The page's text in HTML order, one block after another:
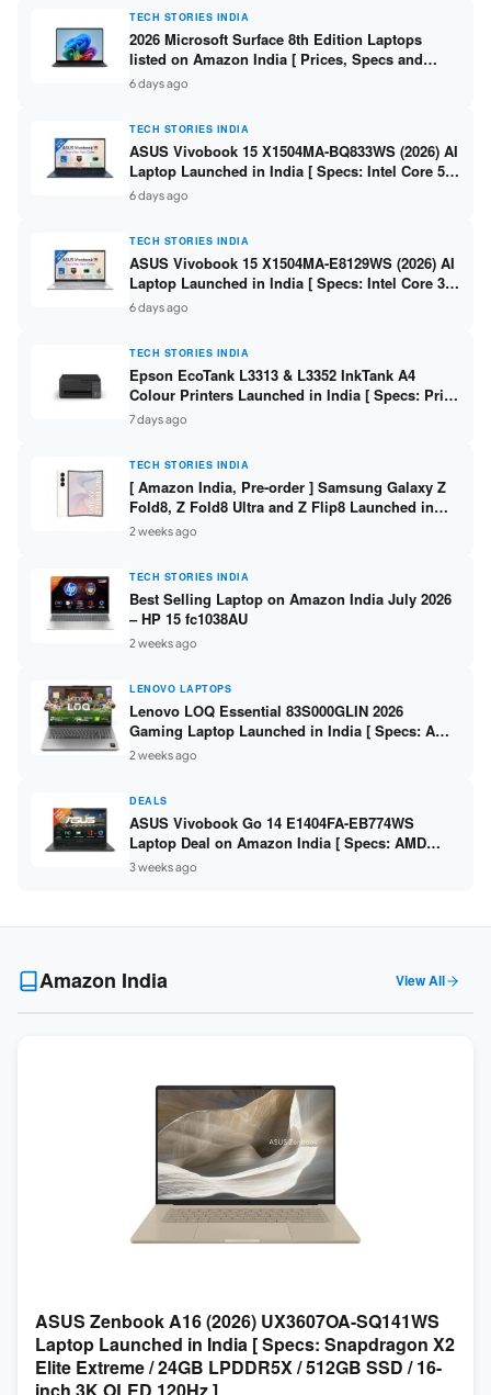
TECH STORIES INDIA
2026 Microsoft Surface 8th Edition Laptops
listed on Amazon India [ Prices, Specs and
Variants ]
6 days ago
TECH STORIES INDIA
ASUS Vivobook 15 X1504MA-BQ833WS (2026) AI
Laptop Launched in India [ Specs: Intel Core 5
315 / 8GB DDR5 / 512GB SSD / 15.6″ FHD /
Fingerprint ]
6 days ago
TECH STORIES INDIA
ASUS Vivobook 15 X1504MA-E8129WS (2026) AI
Laptop Launched in India [ Specs: Intel Core 3
304 / 8GB DDR5 / 512GB SSD / 15.6″ FHD Touch
6 days ago
TECH STORIES INDIA
Epson EcoTank L3313 & L3352 InkTank A4
Colour Printers Launched in India [ Specs: Print
/ Scan / Copy / 5760x1440dpi / WiFi on L3352 ]
7 days ago
TECH STORIES INDIA
[ Amazon India, Pre-order ] Samsung Galaxy Z
Fold8, Z Fold8 Ultra and Z Flip8 Launched in
India – Check Price, Specs
2 weeks ago
TECH STORIES INDIA
Best Selling Laptop on Amazon India July 2026
– HP 15 fc1038AU
2 weeks ago
LENOVO LAPTOPS
Lenovo LOQ Essential 83S000GLIN 2026
Gaming Laptop Launched in India [ Specs: AMD
Ryzen 7 7735HS / RTX 4050 6GB / 16GB DDR5 /
512GB SSD ]
2 weeks ago
DEALS
ASUS Vivobook Go 14 E1404FA-EB774WS
Laptop Deal on Amazon India [ Specs: AMD
Ryzen 5 7520U / 16GB LPDDR5 / 512GB SSD /
14-inch FHD ]
3 weeks ago
Amazon India View All
ASUS Zenbook A16 (2026) UX3607OA-SQ141WS
Laptop Launched in India [ Specs: Snapdragon X2
Elite Extreme / 24GB LPDDR5X / 512GB SSD / 16-